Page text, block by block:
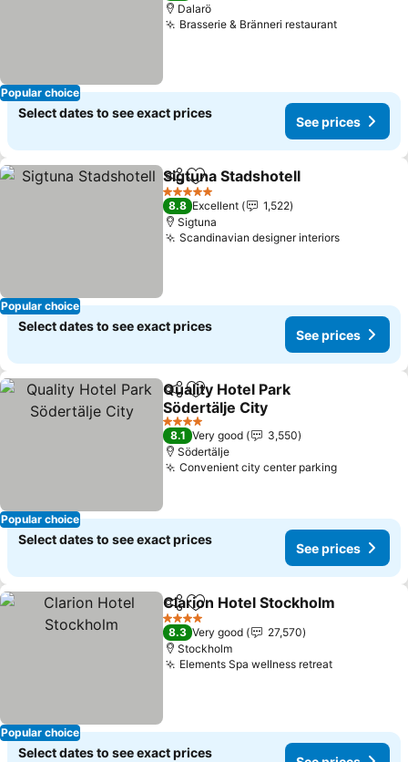
Popular choice
Dalarö
Brasserie & Bränneri restaurant
Select dates to see exact prices
See prices
Popular choice
ShareAdd to favorites
Sigtuna Stadshotell
5 Stars
8.8 Excellent
1,522
Sigtuna
Scandinavian designer interiors
Select dates to see exact prices
See prices
Popular choice
ShareAdd to favorites
Quality Hotel Park
Södertälje City
4 Stars
8.1 Very good
3,550
Södertälje
Convenient city center parking
Select dates to see exact prices
See prices
Popular choice
ShareAdd to favorites
Clarion Hotel Stockholm
4 Stars
8.3 Very good
27,570
Stockholm
Elements Spa wellness retreat
Select dates to see exact prices